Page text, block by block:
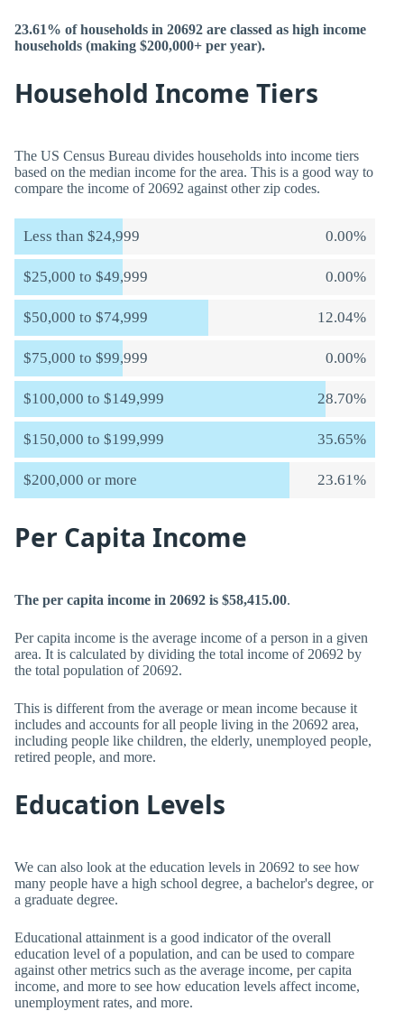
23.61% of households in 20692 are classed as high income
households (making $200,000+ per year).
Household Income Tiers
The US Census Bureau divides households into income tiers
based on the median income for the area. This is a good way to
compare the income of 20692 against other zip codes.
Less than $24,999 0.00%
$25,000 to $49,999 0.00%
$50,000 to $74,999 12.04%
$75,000 to $99,999 0.00%
$100,000 to $149,999 28.70%
$150,000 to $199,999 35.65%
$200,000 or more 23.61%
Per Capita Income
The per capita income in 20692 is $58,415.00.
Per capita income is the average income of a person in a given
area. It is calculated by dividing the total income of 20692 by
the total population of 20692.
This is different from the average or mean income because it
includes and accounts for all people living in the 20692 area,
including people like children, the elderly, unemployed people,
retired people, and more.
Education Levels
We can also look at the education levels in 20692 to see how
many people have a high school degree, a bachelor's degree, or
a graduate degree.
Educational attainment is a good indicator of the overall
education level of a population, and can be used to compare
against other metrics such as the average income, per capita
income, and more to see how education levels affect income,
unemployment rates, and more.